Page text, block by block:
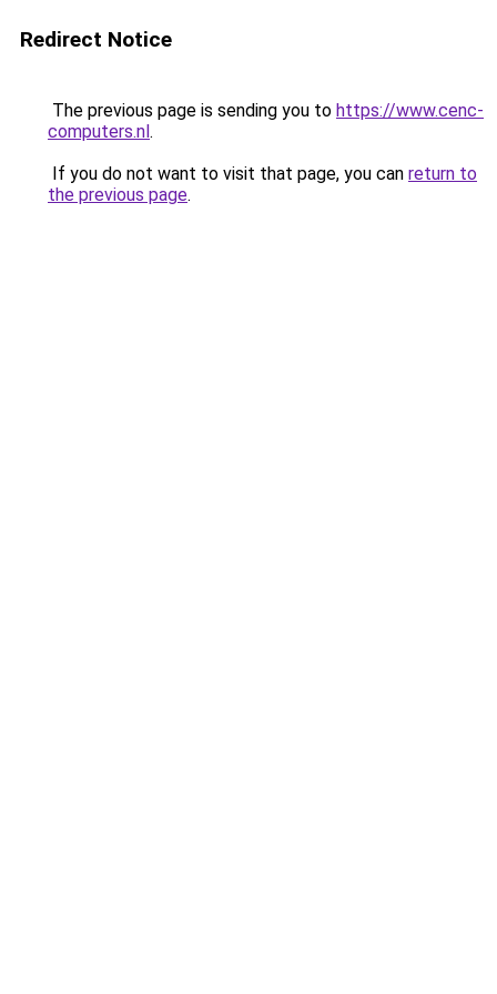
Redirect Notice
The previous page is sending you to https://www.cenc-
computers.nl.
If you do not want to visit that page, you can return to
the previous page.